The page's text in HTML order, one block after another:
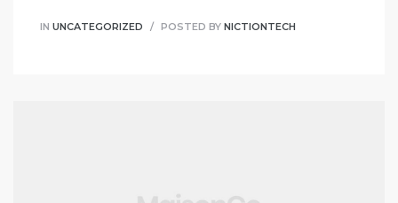
IN UNCATEGORIZED POSTED BY NICTIONTECH